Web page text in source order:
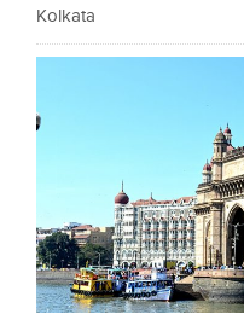
Kolkata